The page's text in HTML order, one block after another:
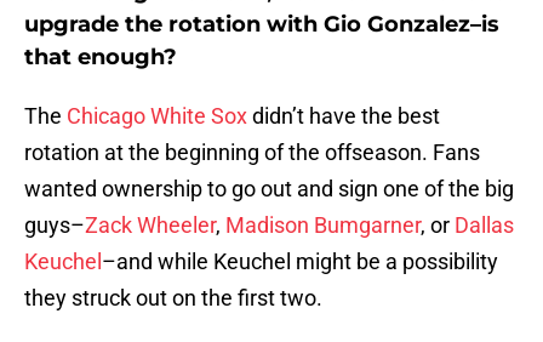
upgrade the rotation with Gio Gonzalez–is
that enough?
The Chicago White Soxdidn’t have the best
rotation at the beginning of the offseason. Fans
wanted ownership to go out and sign one of the big
guys–Zack Wheeler, Madison Bumgarner, or Dallas
Keuchel –and while Keuchel might be a possibility
they struck out on the first two.